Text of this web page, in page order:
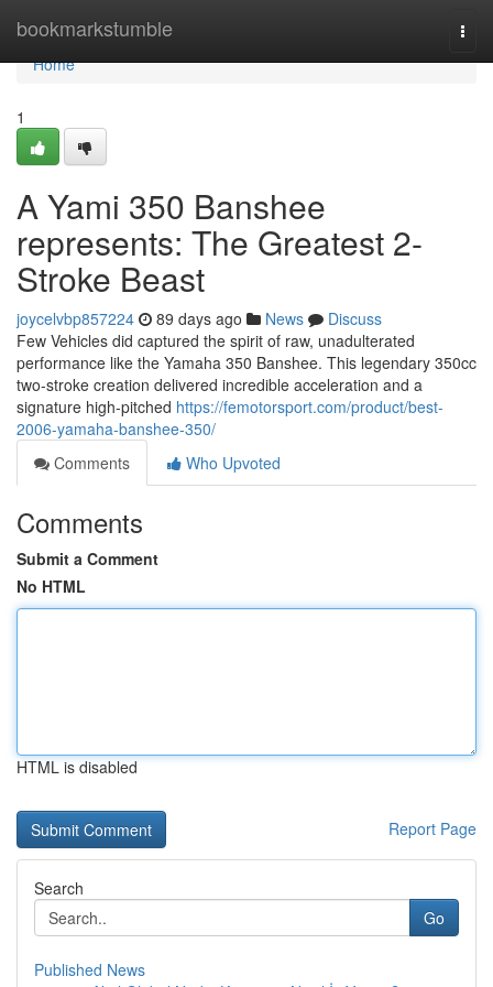
bookmarkstumble
Home
Home
1
A Yami 350 Banshee
represents: The Greatest 2-
Stroke Beast
joycelvbp857224 89 days ago News
Discuss
Few Vehicles did captured the spirit of raw, unadulterated
performance like the Yamaha 350 Banshee. This legendary 350cc
two-stroke creation delivered incredible acceleration and a
signature high-pitched https://femotorsport.com/product/best-
2006-yamaha-banshee-350/
Comments
Who Upvoted
Comments
Submit a Comment
No HTML
HTML is disabled
Report Page
Search
Go
Published News